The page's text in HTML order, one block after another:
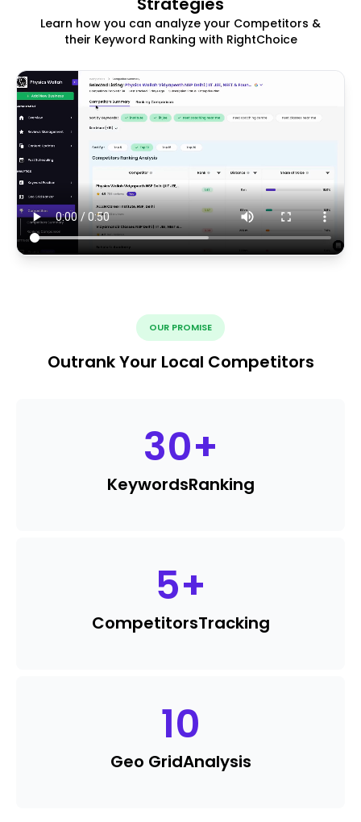
Learn how you can analyze your Competitors &
their Keyword Ranking with RightChoice
OUR PROMISE
Outrank Your Local Competitors
30+
KeywordsRanking
5+
CompetitorsTracking
10
Geo GridAnalysis